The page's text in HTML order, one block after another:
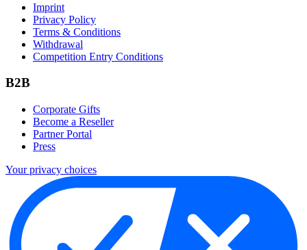
Imprint
Privacy Policy
Terms & Conditions
Withdrawal
Competition Entry Conditions
B2B
Corporate Gifts
Become a Reseller
Partner Portal
Press
Your privacy choices